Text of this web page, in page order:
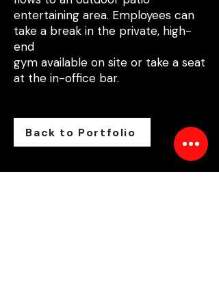
entertaining area. Employees can
take a break in the private, high-
end
gym available on site or take a seat
at the in-office bar.
Back to Portfolio